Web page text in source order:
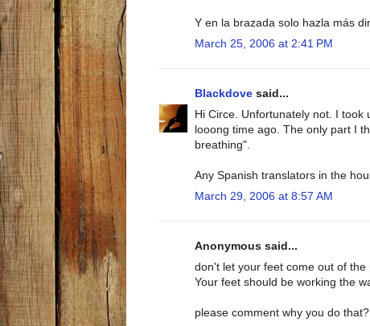
Y en la brazada solo hazla más
March 25, 2006 at 2:41 PM
Blackdove said...
Hi Circe. Unfortunately not. I took
looong time ago. The only part I
breathing".
Any Spanish translators in the
March 29, 2006 at 8:57 AM
Anonymous said...
don't let your feet come out of
Your feet should be working the
please comment why you do that?